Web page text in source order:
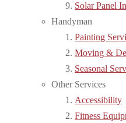
Solar Panel
Handyman
Painting
Moving &
Seasonal
Other Services
Accessibility
Fitness